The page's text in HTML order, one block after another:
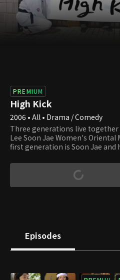
PREMIUM
High Kick
2006 • All • Drama / Comedy
Three generations live
Lee Soon Jae Women's Oriental
first generation is Soon Jae and
sons of Jun Ha and Hae Mi, are
Jae's second son, Min Yong,
divorcing his wife and losing
Ho at first sight. We invite you
neighbors and enjoy watching
Episodes